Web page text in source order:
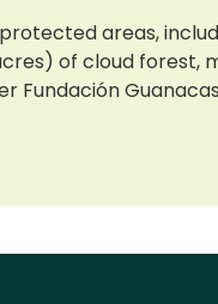
areas,
of cloud forest,